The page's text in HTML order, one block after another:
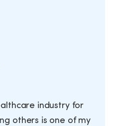
industry for
others is one of my